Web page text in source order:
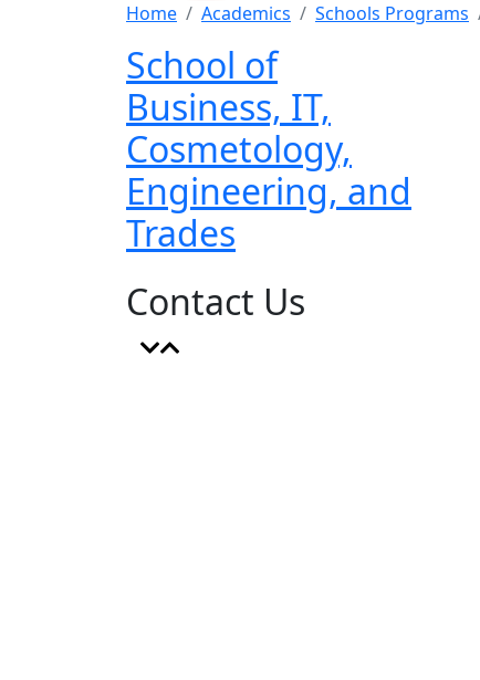
Home Academics Schools Programs
School of
Business, IT,
Cosmetology,
Engineering, and
Trades
Contact Us